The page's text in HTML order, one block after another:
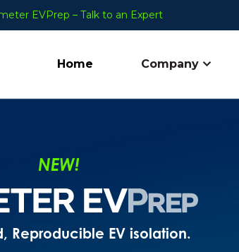
EVPrep – Talk to an Expert
Home Company
Show
NEW!
Reproducible EV isolation.